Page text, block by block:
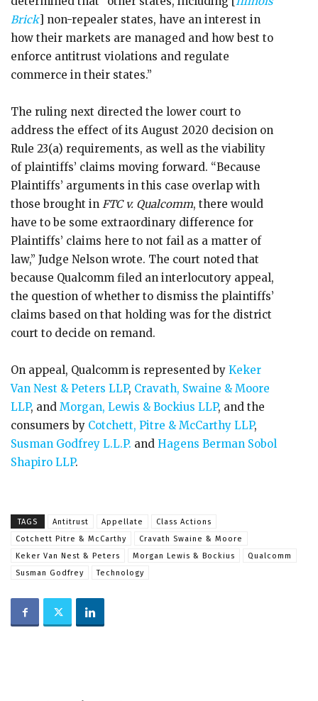
Brick] non-repealer states, have an interest in
how their markets are managed and how best to
enforce antitrust violations and regulate
commerce in their states.”
The ruling next directed the lower court to
address the effect of its August 2020 decision on
Rule 23(a) requirements, as well as the viability
of plaintiffs’ claims moving forward. “Because
Plaintiffs’ arguments in this case overlap with
those brought in FTC v. Qualcomm, there would
have to be some extraordinary difference for
Plaintiffs’ claims here to not fail as a matter of
law,” Judge Nelson wrote. The court noted that
because Qualcomm filed an interlocutory appeal,
the question of whether to dismiss the plaintiffs’
claims based on that holding was for the district
court to decide on remand.
On appeal, Qualcomm is represented by Keker
Van Nest & Peters LLP, Cravath, Swaine & Moore
LLP, and Morgan, Lewis & Bockius LLP, and the
consumers by Cotchett, Pitre & McCarthy LLP,
Susman Godfrey L.L.P. and Hagens Berman Sobol
Shapiro LLP.
TAGS Antitrust Appellate
Class Actions
Cotchett Pitre & McCarthy
Cravath Swaine & Moore
Keker Van Nest & Peters
Morgan Lewis & Bockius
Qualcomm
Susman Godfrey
Technology